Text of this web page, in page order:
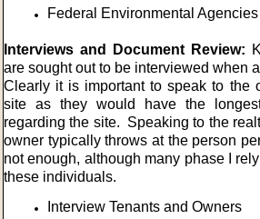
Federal Environmental Agencies
Interviews and Document Review:
are sought out to be interviewed when
Clearly it is important to speak to the
site as they would have the
regarding the site. Speaking to the
owner typically throws at the person
not enough, although many phase I
these individuals.
Interview Tenants and Owners